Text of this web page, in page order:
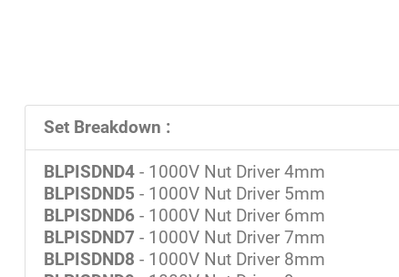
Set Breakdown :
BLPISDND4 - 1000V Nut Driver 4mm
BLPISDND5 - 1000V Nut Driver 5mm
BLPISDND6 - 1000V Nut Driver 6mm
BLPISDND7 - 1000V Nut Driver 7mm
BLPISDND8 - 1000V Nut Driver 8mm